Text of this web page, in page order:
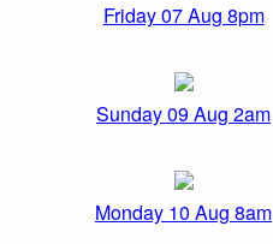
Friday 07 Aug 8pm
Sunday 09 Aug 2am
Monday 10 Aug 8am